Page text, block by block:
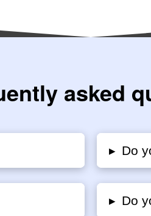
asked
▸ Do
▸ Do